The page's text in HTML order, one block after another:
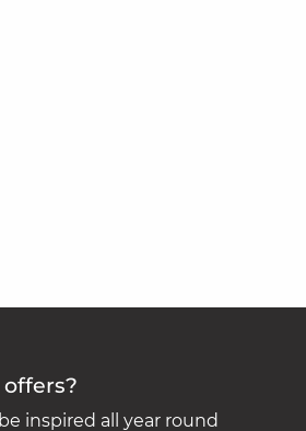
inspired all year round